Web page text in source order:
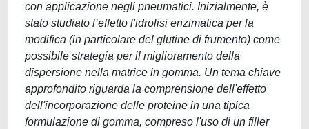
con applicazione negli pneumatici. Inizialmente, è
stato studiato l’effetto l'idrolisi enzimatica per la
modifica (in particolare del glutine di frumento) come
possibile strategia per il miglioramento della
dispersione nella matrice in gomma. Un tema chiave
approfondito riguarda la comprensione dell'effetto
dell'incorporazione delle proteine in una tipica
formulazione di gomma, compreso l'uso di un filler